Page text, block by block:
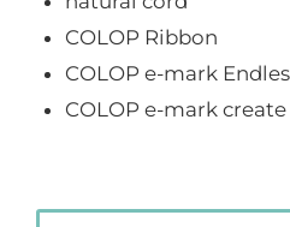
COLOP Ribbon
COLOP e-mark
COLOP e-mark